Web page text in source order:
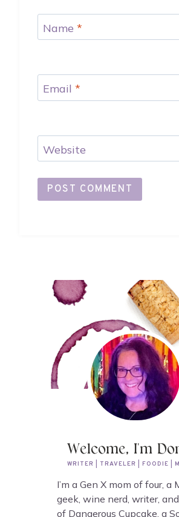
Name *
Email *
Website
Welcome, I'm
WRITER | TRAVELER | FOODIE |
I’m a Gen X mom of four, a
geek, wine nerd, writer,
of Dangerous Cupcake, a